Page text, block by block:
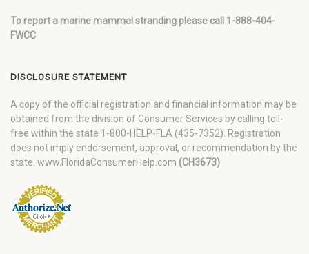
To report a marine mammal stranding please call 1-888-404-
FWCC
DISCLOSURE STATEMENT
A copy of the official registration and financial information may be
obtained from the division of Consumer Services by calling toll-
free within the state 1-800-HELP-FLA (435-7352). Registration
does not imply endorsement, approval, or recommendation by the
state. www.FloridaConsumerHelp.com (CH3673)